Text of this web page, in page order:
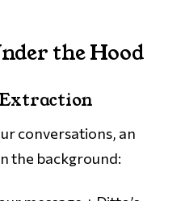
the Hood
conversations, an
the background: